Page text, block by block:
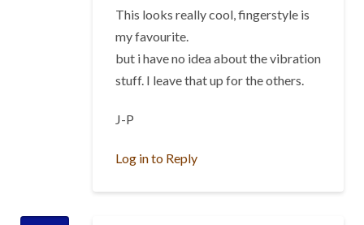
This looks really cool, fingerstyle is
my favourite.
but i have no idea about the vibration
stuff. I leave that up for the others.
J-P
Log in to Reply